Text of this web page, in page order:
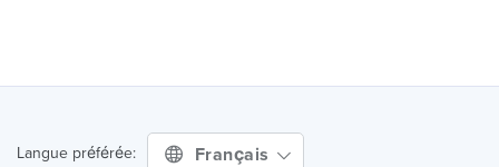
Langue préférée: Français